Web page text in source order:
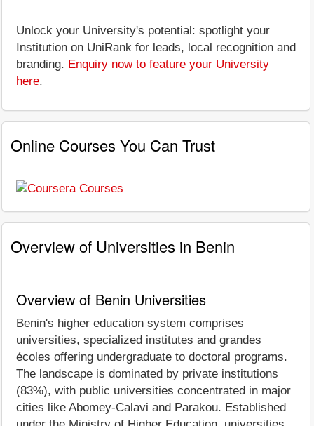
Unlock your University's potential: spotlight your
Institution on UniRank for leads, local recognition and
branding. Enquiry now to feature your University
here.
Online Courses You Can Trust
Overview of Universities in Benin
Overview of Benin Universities
Benin's higher education system comprises
universities, specialized institutes and grandes
écoles offering undergraduate to doctoral programs.
The landscape is dominated by private institutions
(83%), with public universities concentrated in major
cities like Abomey-Calavi and Parakou. Established